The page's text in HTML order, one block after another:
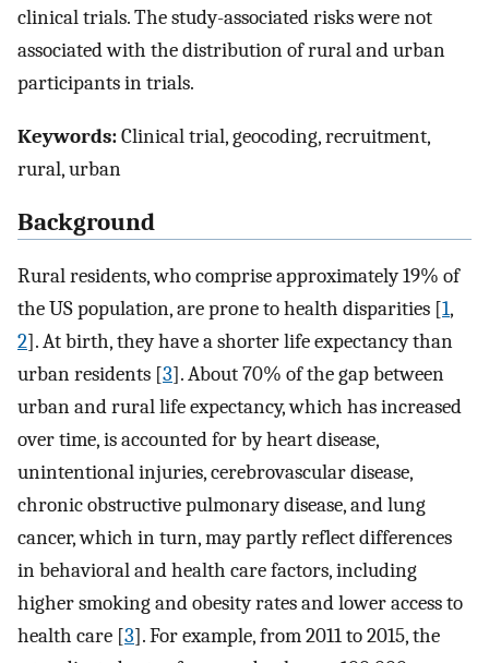
clinical trials. The study-associated risks were not
associated with the distribution of rural and urban
participants in trials.
Keywords:Clinical trial, geocoding, recruitment,
rural, urban
Background
Rural residents, who comprise approximately 19% of
the US population, are prone to health disparities [1,
2]. At birth, they have a shorter life expectancy than
urban residents [3]. About 70% of the gap between
urban and rural life expectancy, which has increased
over time, is accounted for by heart disease,
unintentional injuries, cerebrovascular disease,
chronic obstructive pulmonary disease, and lung
cancer, which in turn, may partly reflect differences
in behavioral and health care factors, including
higher smoking and obesity rates and lower access to
health care [3]. For example, from 2011 to 2015, the